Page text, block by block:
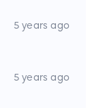
5 years ago
5 years ago